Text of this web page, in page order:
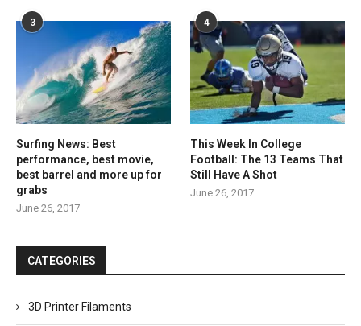
3
Surfing News: Best
performance, best movie,
best barrel and more up for
grabs
June 26, 2017
4
This Week In College
Football: The 13 Teams That
Still Have A Shot
June 26, 2017
CATEGORIES
3D Printer Filaments